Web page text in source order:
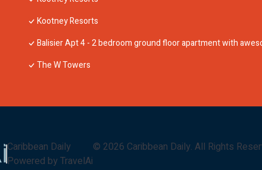
Kootney Resorts
Balisier Apt 4 - 2 bedroom ground floor apartment with
The W Towers
Caribbean Daily
Powered by TravelAi
© 2026 Caribbean Daily. All Rights